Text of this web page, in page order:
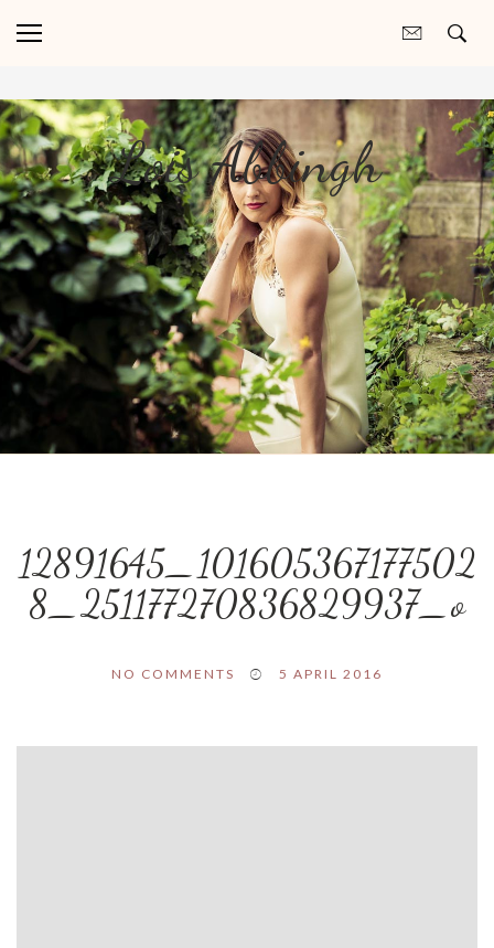
Lois Abbingh
12891645_101605367177502
8_251177270836829937_o
NO COMMENTS 5 APRIL 2016